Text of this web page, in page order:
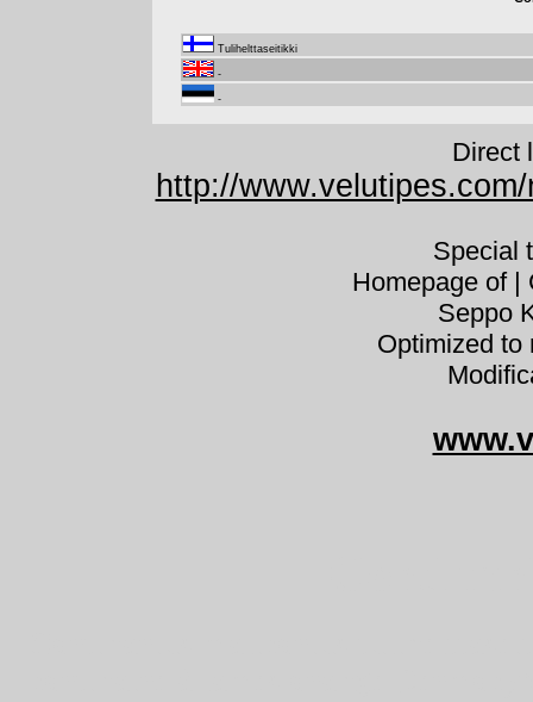
Tulihelttaseitikki
-
-
Direct
http://
Special
Homepage of |
Seppo
Optimized to